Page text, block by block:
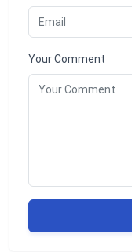
Your Comment